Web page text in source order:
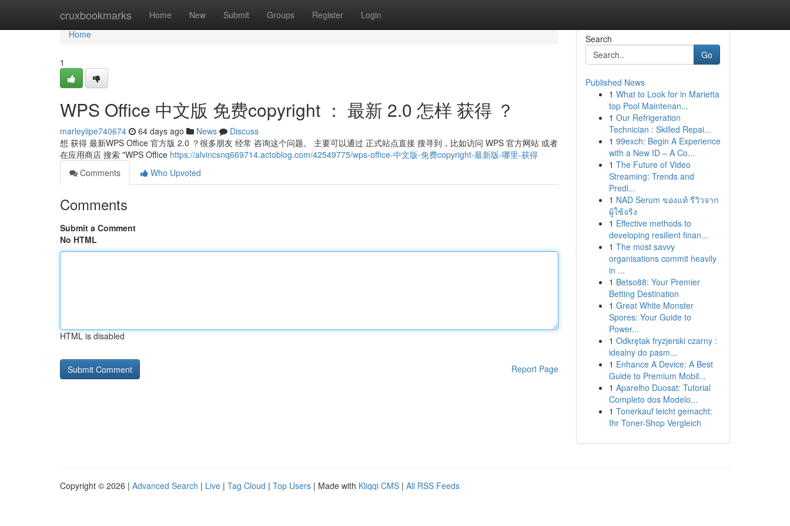
cruxbookmarks Home New Submit Groups Register Login
Home
Home
1
WPS Office 中文版 免费copyright ： 最新 2.0 怎样 获得 ？
marleyiipe740674 64 days ago News
Discuss
想 获得 最新WPS Office 官方版 2.0 ？很多朋友 经常 咨询这个问题。 主要可以通过 正式站点直接 搜寻到，比如访问 WPS 官方网站 或者
在应用商店 搜索 "WPS Office https://alvincsnq669714.actoblog.com/42549775/wps-office-中文版-免费copyright-最新版-哪里-获得
Comments
Who Upvoted
Comments
Submit a Comment
No HTML
HTML is disabled
Report Page
Search
Go
Published News
1 What to Look for in Marietta
top Pool Maintenan...
1 Our Refrigeration
Technician : Skilled Repai...
1 99exch: Begin A Experience
with a New ID – A Co...
1 The Future of Video
Streaming: Trends and
Predi...
1 NAD Serum ของแท้ รีวิวจาก
ผู้ใช้จริง
1 Effective methods to
developing resilient finan...
1 The most savvy
organisations commit heavily
in ...
1 Betso88: Your Premier
Betting Destination
1 Great White Monster
Spores: Your Guide to
Power...
1 Odkrętak fryzjerski czarny :
idealny do pasm...
1 Enhance A Device: A Best
Guide to Premium Mobil...
1 Aparelho Duosat: Tutorial
Completo dos Modelo...
1 Tonerkauf leicht gemacht:
Ihr Toner-Shop Vergleich
Copyright © 2026 | Advanced Search | Live | Tag Cloud | Top Users | Made with Kliqqi CMS | All RSS Feeds